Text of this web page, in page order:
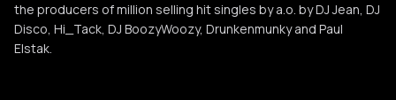
the producers of million selling hit singles by a.o. by DJ Jean, DJ
Disco, Hi_Tack, DJ BoozyWoozy, Drunkenmunky and Paul
Elstak.